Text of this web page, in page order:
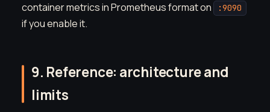
container metrics in Prometheus format on
:9090
if you enable it.
9. Reference: architecture and
limits